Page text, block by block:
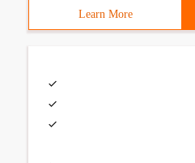
Learn More